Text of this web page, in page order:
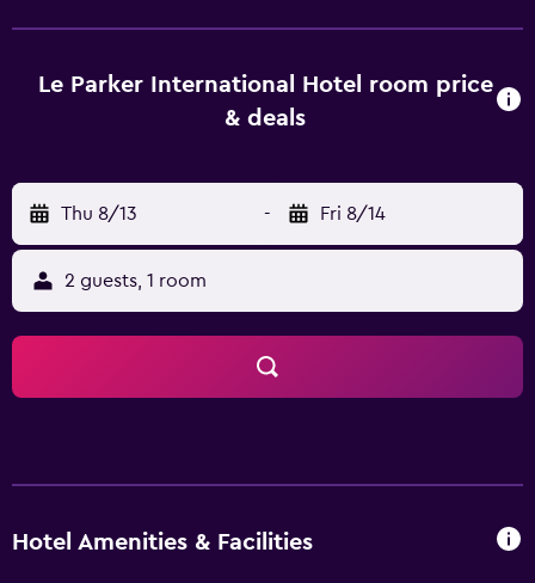
guests have a comfortable stay. Hot drinks can be made
with the provided tea and coffee supplies. Those staying
want to stay close when looking to sit down to a meal.
Each evening, guests can relax in the lounge bar. Le Parker
International Hotel is under a 30-minute drive from Sanya
Phoenix International Airport and Beauty Crown Cultural
Center is a brief stroll away. It is also a brief car ride from
The Spa at Mandarin Oriental Sanya.
Le Parker International Hotel room price
& deals
Thu 8/13 - Fri 8/14
2 guests, 1 room
Hotel Amenities & Facilities